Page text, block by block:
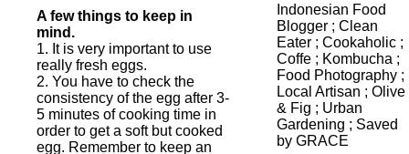
A few things to keep in
mind.
1. It is very important to use
really fresh eggs.
2. You have to check the
consistency of the egg after 3-
5 minutes of cooking time in
order to get a soft but cooked
egg. Remember to keep an
Indonesian Food
Blogger ; Clean
Eater ; Cookaholic ;
Coffe ; Kombucha ;
Food Photography ;
Local Artisan ; Olive
& Fig ; Urban
Gardening ; Saved
by GRACE